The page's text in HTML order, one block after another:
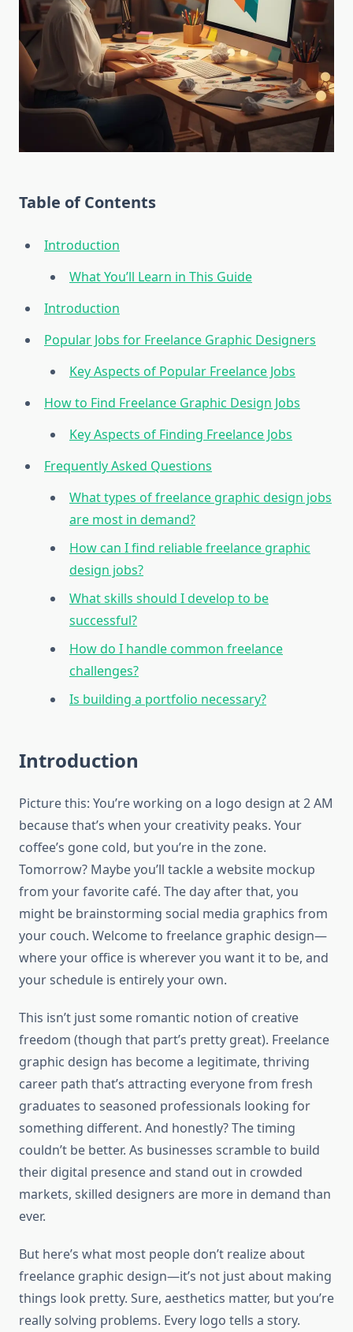
Table of Contents
Introduction
What You’ll Learn in This Guide
Introduction
Popular Jobs for Freelance Graphic Designers
Key Aspects of Popular Freelance Jobs
How to Find Freelance Graphic Design Jobs
Key Aspects of Finding Freelance Jobs
Frequently Asked Questions
What types of freelance graphic design jobs
are most in demand?
How can I find reliable freelance graphic
design jobs?
What skills should I develop to be
successful?
How do I handle common freelance
challenges?
Is building a portfolio necessary?
Introduction
Picture this: You’re working on a logo design at 2 AM
because that’s when your creativity peaks. Your
coffee’s gone cold, but you’re in the zone.
Tomorrow? Maybe you’ll tackle a website mockup
from your favorite café. The day after that, you
might be brainstorming social media graphics from
your couch. Welcome to freelance graphic design—
where your office is wherever you want it to be, and
your schedule is entirely your own.
This isn’t just some romantic notion of creative
freedom (though that part’s pretty great). Freelance
graphic design has become a legitimate, thriving
career path that’s attracting everyone from fresh
graduates to seasoned professionals looking for
something different. And honestly? The timing
couldn’t be better. As businesses scramble to build
their digital presence and stand out in crowded
markets, skilled designers are more in demand than
ever.
But here’s what most people don’t realize about
freelance graphic design—it’s not just about making
things look pretty. Sure, aesthetics matter, but you’re
really solving problems. Every logo tells a story.